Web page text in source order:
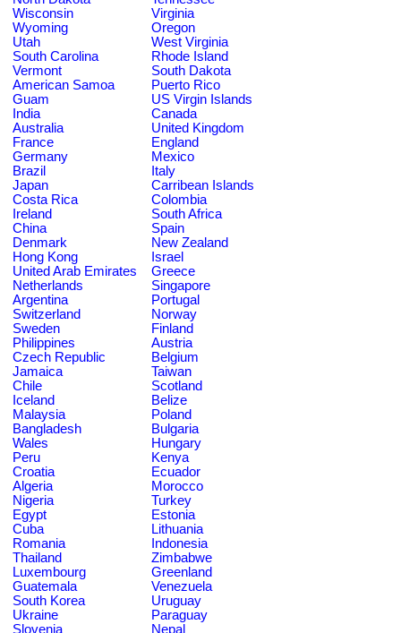
Wisconsin
Virginia
Wyoming
Oregon
Utah
West Virginia
South Carolina
Rhode Island
Vermont
South Dakota
American Samoa
Puerto Rico
Guam
US Virgin Islands
India
Canada
Australia
United Kingdom
France
England
Germany
Mexico
Brazil
Italy
Japan
Carribean Islands
Costa Rica
Colombia
Ireland
South Africa
China
Spain
Denmark
New Zealand
Hong Kong
Israel
United Arab Emirates
Greece
Netherlands
Singapore
Argentina
Portugal
Switzerland
Norway
Sweden
Finland
Philippines
Austria
Czech Republic
Belgium
Jamaica
Taiwan
Chile
Scotland
Iceland
Belize
Malaysia
Poland
Bangladesh
Bulgaria
Wales
Hungary
Peru
Kenya
Croatia
Ecuador
Algeria
Morocco
Nigeria
Turkey
Egypt
Estonia
Cuba
Lithuania
Romania
Indonesia
Thailand
Zimbabwe
Luxembourg
Greenland
Guatemala
Venezuela
South Korea
Uruguay
Ukraine
Paraguay
Slovenia
Nepal